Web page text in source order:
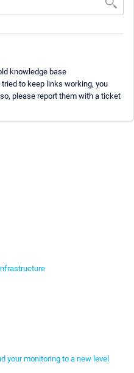
knowledge base
to keep links working, you
please report them with a ticket
your monitoring to a new level